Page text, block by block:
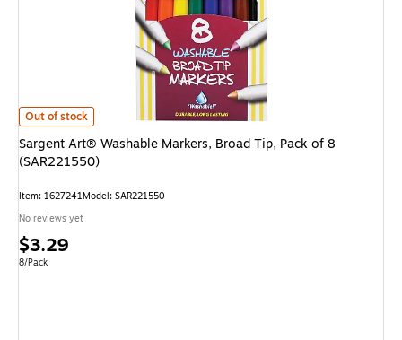
Sargent Art® Washable Markers, Broad Tip, Pack of 8 (SAR221550)
Out of stock
Sargent Art® Washable Markers, Broad Tip, Pack of 8
(SAR221550)
Item: 1627241Model: SAR221550
No reviews yet
Price
is
$3.29
Unit of measure 8/Pack
8/Pack